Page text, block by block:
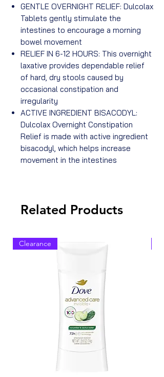
GENTLE OVERNIGHT RELIEF: Dulcolax
Tablets gently stimulate the
intestines to encourage a morning
bowel movement
RELIEF IN 6-12 HOURS: This overnight
laxative provides dependable relief
of hard, dry stools caused by
occasional constipation and
irregularity
ACTIVE INGREDIENT BISACODYL:
Dulcolax Overnight Constipation
Relief is made with active ingredient
bisacodyl, which helps increase
movement in the intestines
Related Products
Clearance